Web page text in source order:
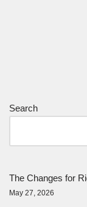
Search
The Changes for
May 27, 2026